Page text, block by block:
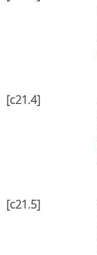
[c21.4]
[c21.5]